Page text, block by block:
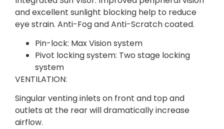
and excellent sunlight blocking help to reduce
eye strain. Anti-Fog and Anti-Scratch coated.
Pin-lock: Max Vision system
Pivot locking system: Two stage locking
system
VENTILATION:
Singular venting inlets on front and top and
outlets at the rear will dramatically increase
airflow.